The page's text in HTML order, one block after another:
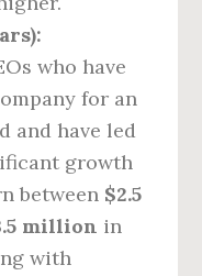
who have
for an
and have led
growth
between $2.5
million in
with